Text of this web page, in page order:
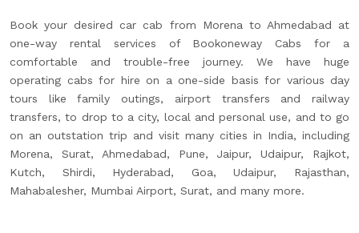
Book your desired car cab from Morena to Ahmedabad at
one-way rental services of Bookoneway Cabs for a
comfortable and trouble-free journey. We have huge
operating cabs for hire on a one-side basis for various day
tours like family outings, airport transfers and railway
transfers, to drop to a city, local and personal use, and to go
on an outstation trip and visit many cities in India, including
Morena, Surat, Ahmedabad, Pune, Jaipur, Udaipur, Rajkot,
Kutch, Shirdi, Hyderabad, Goa, Udaipur, Rajasthan,
Mahabalesher, Mumbai Airport, Surat, and many more.